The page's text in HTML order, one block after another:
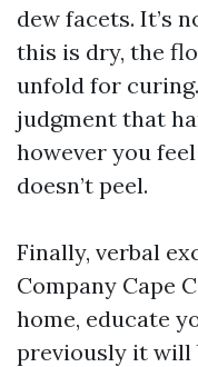
dew facets. It’s
this is dry, the
unfold for
judgment that
however you
doesn’t peel.
Finally, verbal
Company Cape
home, educate
previously it will